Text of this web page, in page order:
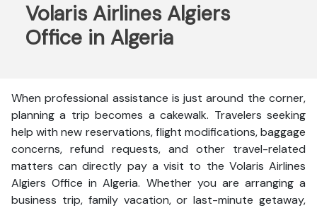
Volaris Airlines Algiers
Office in Algeria
When professional assistance is just around the corner,
planning a trip becomes a cakewalk. Travelers seeking
help with new reservations, flight modifications, baggage
concerns, refund requests, and other travel-related
matters can directly pay a visit to the Volaris Airlines
Algiers Office in Algeria. Whether you are arranging a
business trip, family vacation, or last-minute getaway,